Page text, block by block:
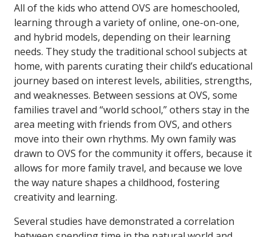
All of the kids who attend OVS are homeschooled,
learning through a variety of online, one-on-one,
and hybrid models, depending on their learning
needs. They study the traditional school subjects at
home, with parents curating their child’s educational
journey based on interest levels, abilities, strengths,
and weaknesses. Between sessions at OVS, some
families travel and “world school,” others stay in the
area meeting with friends from OVS, and others
move into their own rhythms. My own family was
drawn to OVS for the community it offers, because it
allows for more family travel, and because we love
the way nature shapes a childhood, fostering
creativity and learning.
Several studies have demonstrated a correlation